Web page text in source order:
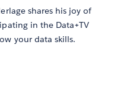
shares his joy of
in the Data+TV
your data skills.